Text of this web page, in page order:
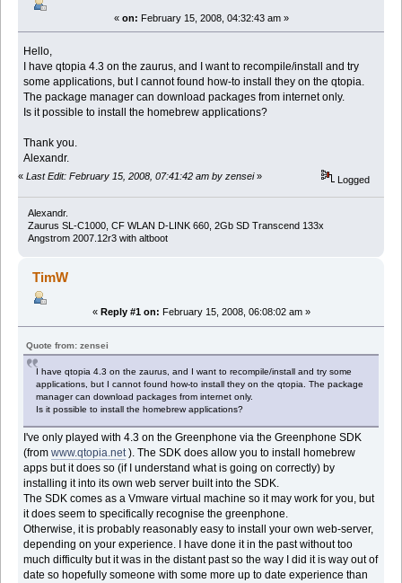
« on: February 15, 2008, 04:32:43 am »
Hello,
I have qtopia 4.3 on the zaurus, and I want to recompile/install and try
some applications, but I cannot found how-to install they on the qtopia.
The package manager can download packages from internet only.
Is it possible to install the homebrew applications?
Thank you.
Alexandr.
« Last Edit: February 15, 2008, 07:41:42 am by zensei» Logged
Alexandr.
Zaurus SL-C1000, CF WLAN D-LINK 660, 2Gb SD Transcend 133x
Angstrom 2007.12r3 with altboot
TimW
« Reply #1 on: February 15, 2008, 06:08:02 am »
Quote from: zensei
I have qtopia 4.3 on the zaurus, and I want to recompile/install and try some
applications, but I cannot found how-to install they on the qtopia. The package
manager can download packages from internet only.
Is it possible to install the homebrew applications?
I've only played with 4.3 on the Greenphone via the Greenphone SDK
(fromwww.qtopia.net). The SDK does allow you to install homebrew
apps but it does so (if I understand what is going on correctly) by
installing it into its own web server built into the SDK.
The SDK comes as a Vmware virtual machine so it may work for you, but
it does seem to specifically recognise the greenphone.
Otherwise, it is probably reasonably easy to install your own web-server,
depending on your experience. I have done it in the past without too
much difficulty but it was in the distant past so the way I did it is way out of
date so hopefully someone with some more up to date experience than